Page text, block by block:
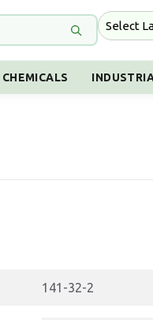
141-32-2